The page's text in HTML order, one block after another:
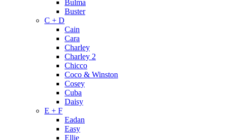
Bulma
Buster
C + D
Cain
Cara
Charley
Charley 2
Chicco
Coco & Winston
Cosey
Cuba
Daisy
E + F
Eadan
Easy
Ellie